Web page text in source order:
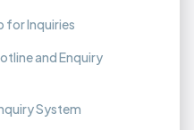
for Inquiries
and Enquiry
System